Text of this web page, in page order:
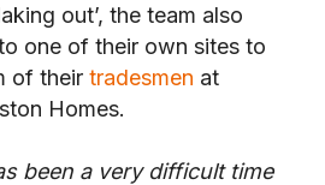
out’, the team also
one of their own sites to
of their tradesmen at
Homes.
been a very difficult time